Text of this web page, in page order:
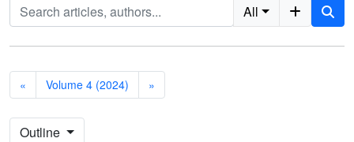
All
« Volume 4 (2024) »
Outline